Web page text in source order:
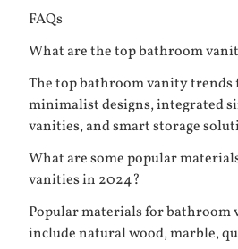
FAQs
What are the top bathroom
The top bathroom vanity trends
minimalist designs, integrated
vanities, and smart storage
What are some popular
vanities in 2024?
Popular materials for bathroom
include natural wood, marble,